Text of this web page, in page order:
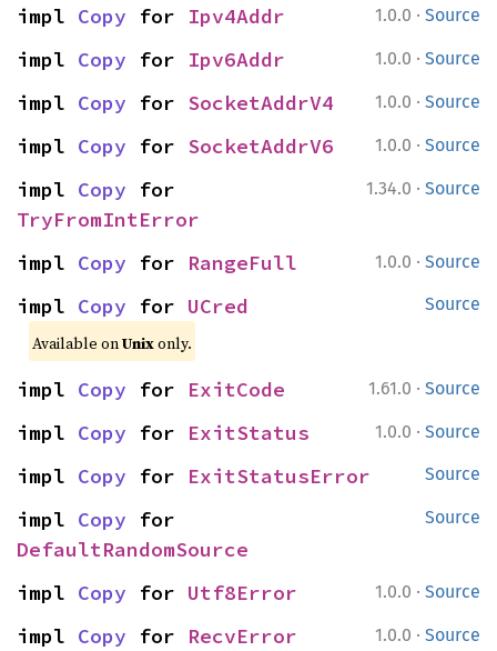
1.0.0 · Source
impl Copy for Ipv4Addr
1.0.0 · Source
impl Copy for Ipv6Addr
1.0.0 · Source
impl Copy for SocketAddrV4
1.0.0 · Source
impl Copy for SocketAddrV6
1.34.0 · Source
impl Copy
TryFromIntError
1.0.0 · Source
impl Copy for RangeFull
Source
impl Copy for UCred
Available onUnixonly.
1.61.0 · Source
impl Copy for ExitCode
1.0.0 · Source
impl Copy for ExitStatus
Source
impl Copy for ExitStatusError
Source
impl Copy
DefaultRandomSource
1.0.0 · Source
impl Copy for Utf8Error
1.0.0 · Source
impl Copy for RecvError